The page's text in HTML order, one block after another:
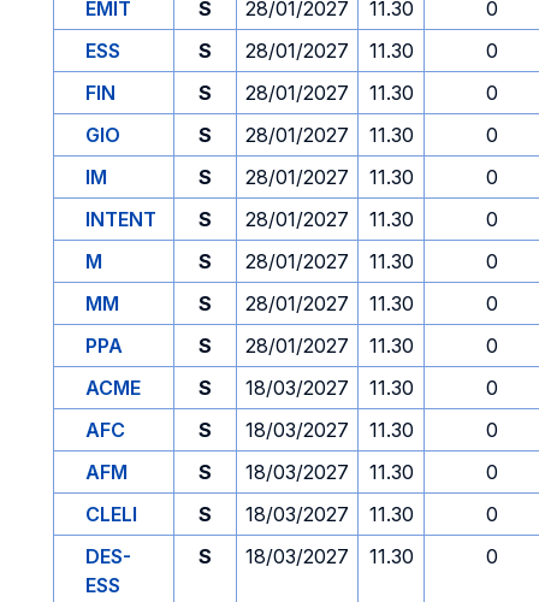
EMIT S 28/01/2027 11.30
0
ESS
S 28/01/2027 11.30
0
FIN
S 28/01/2027 11.30
0
GIO
S 28/01/2027 11.30
0
IM
S 28/01/2027 11.30
0
INTENT
S 28/01/2027 11.30
0
M
S 28/01/2027 11.30
0
MM
S 28/01/2027 11.30
0
PPA
S 28/01/2027 11.30
0
ACME
S 18/03/2027 11.30
0
AFC
S 18/03/2027 11.30
0
AFM
S 18/03/2027 11.30
0
CLELI
S 18/03/2027 11.30
0
DES-
ESS
S 18/03/2027 11.30 0